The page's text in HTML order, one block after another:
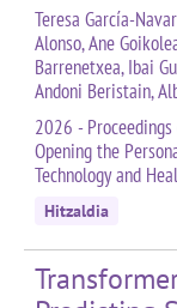
Teresa García-
Alonso, Ane
Barrenetxea, Ibai
Andoni Beristain,
2026 -
Opening the
Technology and
Hitzaldia